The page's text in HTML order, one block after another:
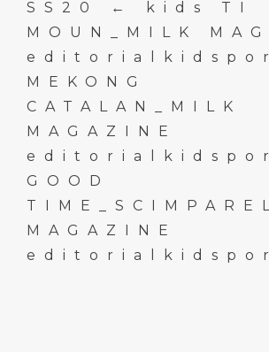
SS20 ← kids TI
MOUN_MILK
MEKONG
CATALAN_MILK
MAGAZINE
GOOD
MAGAZINE